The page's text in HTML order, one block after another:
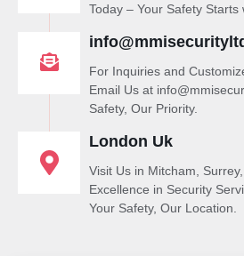
Today – Your Safety Starts
For Inquiries and
Email Us at
Safety, Our Priority.
London Uk
Visit Us in Mitcham,
Excellence in Security
Your Safety, Our Location.